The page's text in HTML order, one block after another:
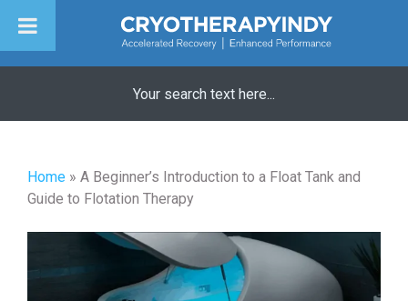
content
Home » A Beginner’s Introduction to a Float Tank and
Guide to Flotation Therapy